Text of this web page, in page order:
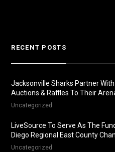
RECENT POSTS
Jacksonville Sharks Partner
Auctions & Raffles To Their
Uncategorized
LiveSource To Serve As The
Diego Regional East County
Uncategorized